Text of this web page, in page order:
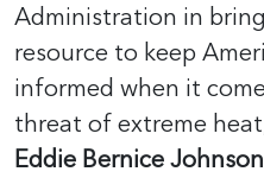
Administration in
resource to keep
informed when it
threat of extreme
Eddie Bernice